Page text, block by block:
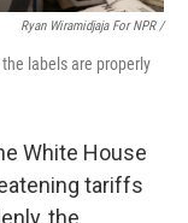
Ryan Wiramidjaja For NPR /
labels are properly
White House
tariffs
the